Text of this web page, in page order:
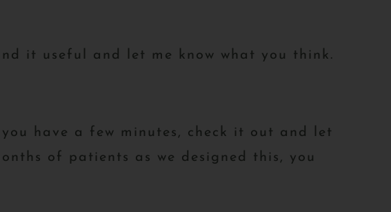
it useful and let me know what you think.
have a few minutes, check it out and let
of patients as we designed this, you